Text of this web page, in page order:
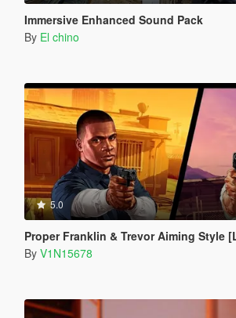
Immersive Enhanced Sound Pack
By El chino
5.0
Proper Franklin & Trevor Aiming Style
By V1N15678